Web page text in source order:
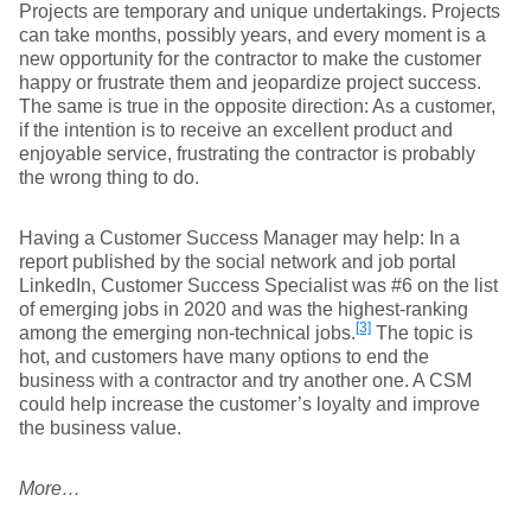
Projects are temporary and unique undertakings. Projects
can take months, possibly years, and every moment is a
new opportunity for the contractor to make the customer
happy or frustrate them and jeopardize project success.
The same is true in the opposite direction: As a customer,
if the intention is to receive an excellent product and
enjoyable service, frustrating the contractor is probably
the wrong thing to do.
Having a Customer Success Manager may help: In a
report published by the social network and job portal
LinkedIn, Customer Success Specialist was #6 on the list
of emerging jobs in 2020 and was the highest-ranking
among the emerging non-technical jobs.[3] The topic is
hot, and customers have many options to end the
business with a contractor and try another one. A CSM
could help increase the customer’s loyalty and improve
the business value.
More…